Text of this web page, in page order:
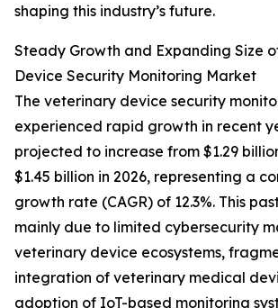
shaping this industry’s future.
Steady Growth and Expanding Size
Device Security Monitoring Market
The veterinary device security
experienced rapid growth in recent
projected to increase from $1.29
$1.45 billion in 2026, representing a
growth rate (CAGR) of 12.3%. This
mainly due to limited cybersecurity
veterinary device ecosystems,
integration of veterinary medical
adoption of IoT-based monitoring